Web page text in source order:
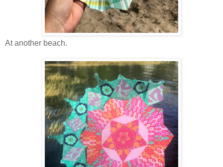
At another beach.